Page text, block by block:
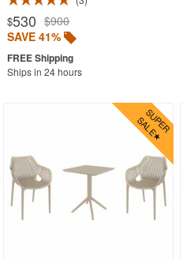
$530 $900
SAVE 41%
Ships in 24 hours